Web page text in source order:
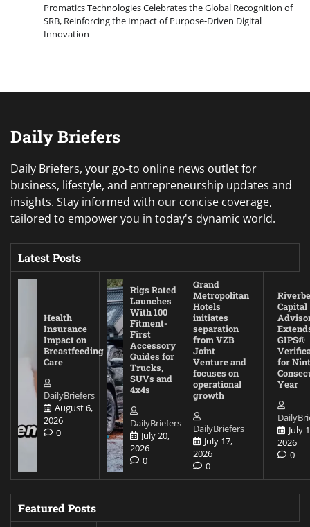
Promatics Technologies Celebrates the Global Recognition of
SRB, Reinforcing the Impact of Purpose-Driven Digital
Innovation
Daily Briefers
Daily Briefers, your go-to online news outlet for
business, lifestyle, and entrepreneurship updates and
insights. Stay informed with our concise coverage,
tailored to empower you in today's dynamic world.
Latest Posts
Health
Insurance
Impact on
Breastfeeding
Care
DailyBriefers
August 6,
2026
0
Rigs Rated
Launches
With 100
Fitment-
First
Accessory
Guides for
Trucks,
SUVs and
4x4s
DailyBriefers
July 20,
2026
0
Grand
Metropolitan
Hotels
initiates
separation
from VZB
Joint
Venture and
focuses on
operational
growth
DailyBriefers
July 17,
2026
0
Capital
GIPS®
for
Year
July
2026
0
Featured Posts